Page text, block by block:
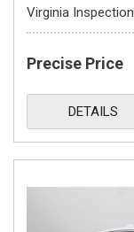
Virginia Inspection
Precise Price
DETAILS